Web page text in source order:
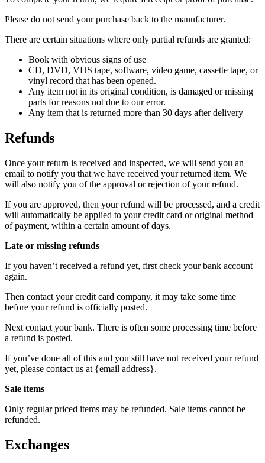
Please do not send your purchase back to the manufacturer.
There are certain situations where only partial refunds are granted:
Book with obvious signs of use
CD, DVD, VHS tape, software, video game, cassette tape, or
vinyl record that has been opened.
Any item not in its original condition, is damaged or missing
parts for reasons not due to our error.
Any item that is returned more than 30 days after delivery
Refunds
Once your return is received and inspected, we will send you an
email to notify you that we have received your returned item. We
will also notify you of the approval or rejection of your refund.
If you are approved, then your refund will be processed, and a credit
will automatically be applied to your credit card or original method
of payment, within a certain amount of days.
Late or missing refunds
If you haven’t received a refund yet, first check your bank account
again.
Then contact your credit card company, it may take some time
before your refund is officially posted.
Next contact your bank. There is often some processing time before
a refund is posted.
If you’ve done all of this and you still have not received your refund
yet, please contact us at {email address}.
Sale items
Only regular priced items may be refunded. Sale items cannot be
refunded.
Exchanges